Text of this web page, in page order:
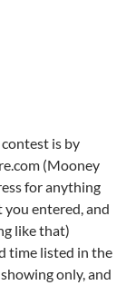
is by
(Mooney
for anything
entered, and
like that)
time listed in the
only, and